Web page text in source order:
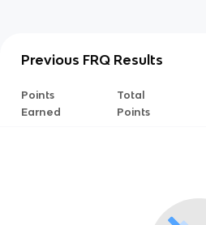
Previous FRQ Results
Points
Earned
Total
Points